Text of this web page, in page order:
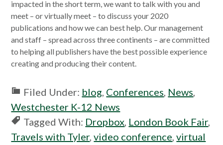
new
window
impacted in the short term, we want to talk with you and
meet – or virtually meet – to discuss your 2020
publications and how we can best help. Our management
and staff – spread across three continents – are committed
to helping all publishers have the best possible experience
creating and producing their content.
Filed Under: blog, Conferences, News,
Westchester K-12 News
Tagged With: Dropbox, London Book Fair,
Travels with Tyler,video conference,virtual